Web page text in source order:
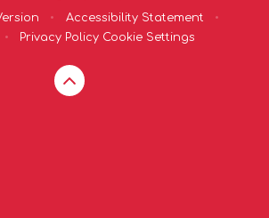
• Accessibility Statement
•
• Privacy Policy Cookie Settings